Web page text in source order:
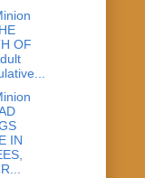
OF
IN